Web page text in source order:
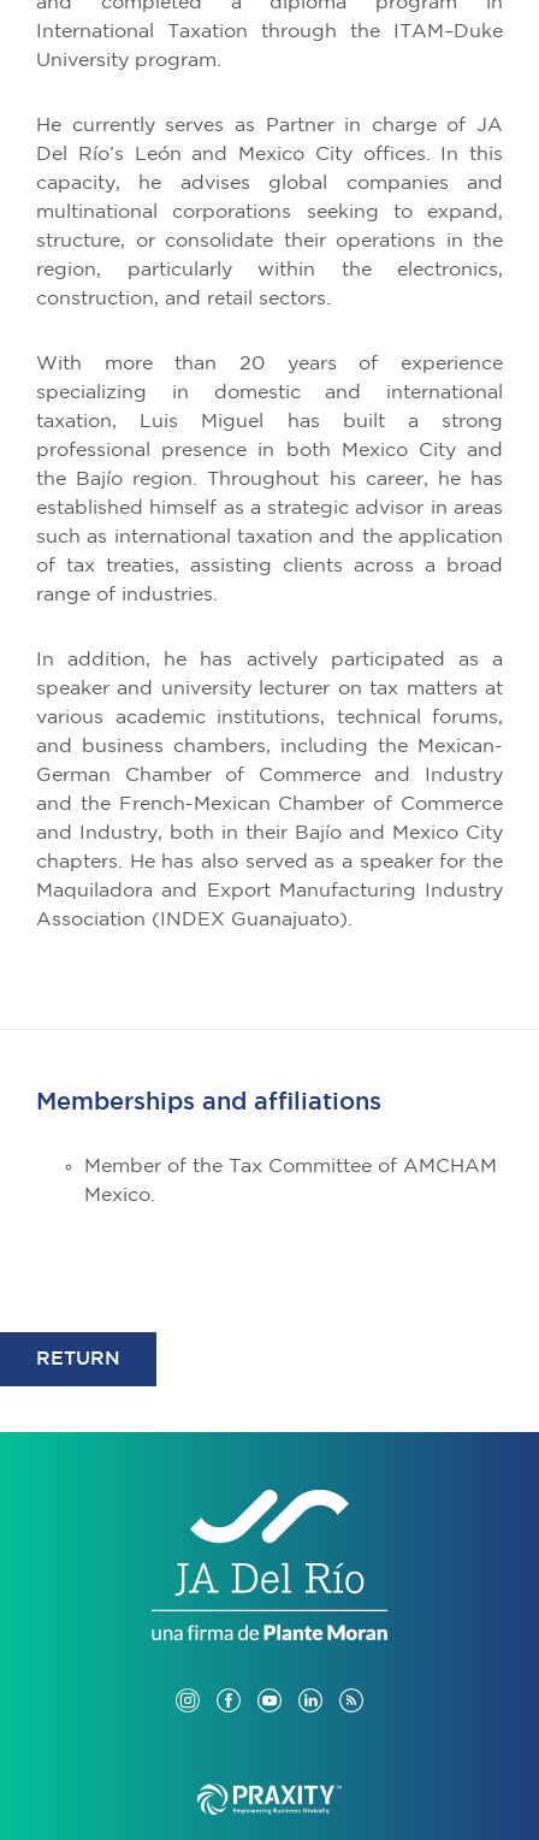
International Taxation through the ITAM–Duke
University program.
He currently serves as Partner in charge of JA
Del Río’s León and Mexico City offices. In this
capacity, he advises global companies and
multinational corporations seeking to expand,
structure, or consolidate their operations in the
region, particularly within the electronics,
construction, and retail sectors.
With more than 20 years of experience
specializing in domestic and international
taxation, Luis Miguel has built a strong
professional presence in both Mexico City and
the Bajío region. Throughout his career, he has
established himself as a strategic advisor in areas
such as international taxation and the application
of tax treaties, assisting clients across a broad
range of industries.
In addition, he has actively participated as a
speaker and university lecturer on tax matters at
various academic institutions, technical forums,
and business chambers, including the Mexican-
German Chamber of Commerce and Industry
and the French-Mexican Chamber of Commerce
and Industry, both in their Bajío and Mexico City
chapters. He has also served as a speaker for the
Maquiladora and Export Manufacturing Industry
Association (INDEX Guanajuato).
Memberships and affiliations
Member of the Tax Committee of AMCHAM
Mexico.
RETURN